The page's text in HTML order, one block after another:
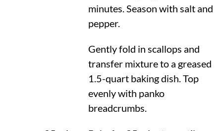
minutes. Season with salt and
pepper.
Gently fold in scallops and
transfer mixture to a greased
1.5-quart baking dish. Top
evenly with panko
breadcrumbs.